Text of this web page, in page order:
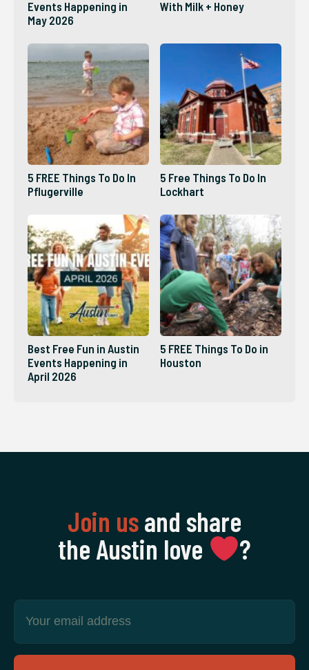
Events Happening in
May 2026
With Milk + Honey
5 FREE Things To Do In
Pflugerville
5 Free Things To Do In
Lockhart
Best Free Fun in Austin
Events Happening in
April 2026
5 FREE Things To Do in
Houston
Join usand share
the Austin love
‍?